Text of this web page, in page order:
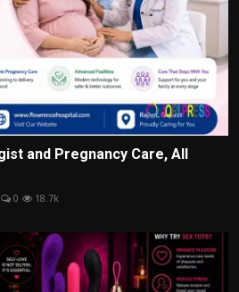
and Pregnancy Care, All
0 18.7k